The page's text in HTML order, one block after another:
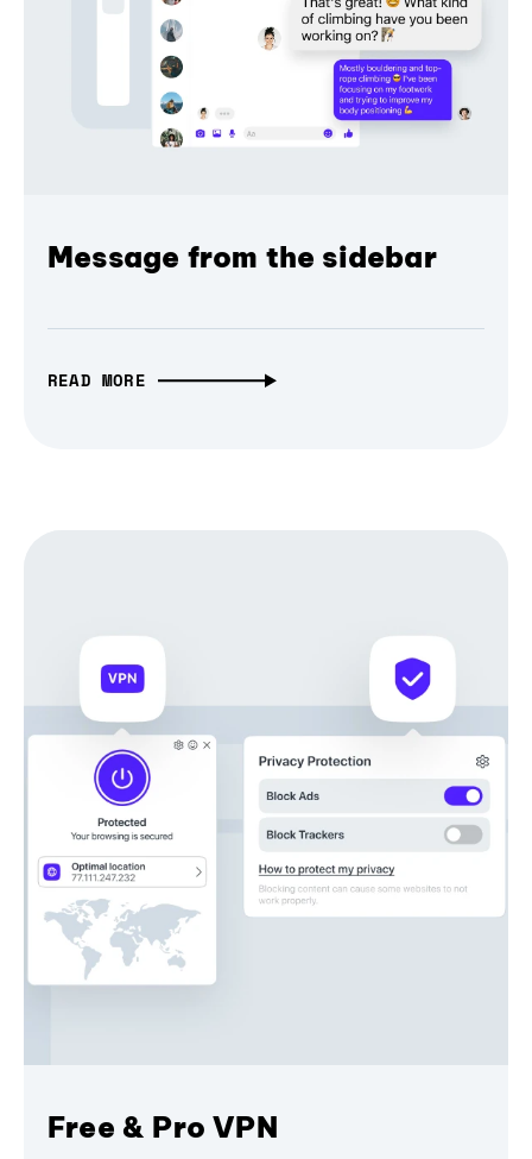
Message from the sidebar
READ MORE
Free & Pro VPN